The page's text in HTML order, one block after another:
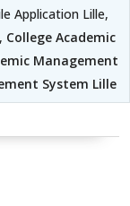
Application Lille,
College Academic
Management
System Lille